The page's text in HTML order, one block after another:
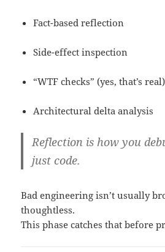
Fact-based reflection
Side-effect inspection
“WTF checks” (yes, that’s real)
Architectural delta analysis
Reflection is how you
just code.
Bad engineering isn’t usually
thoughtless.
This phase catches that before